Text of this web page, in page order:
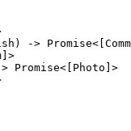
) -> Promise<[
]>
Promise<[ Photo ]>